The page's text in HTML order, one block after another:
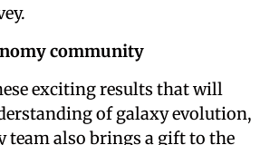
community
exciting results that will
of galaxy evolution,
team also brings a gift to the